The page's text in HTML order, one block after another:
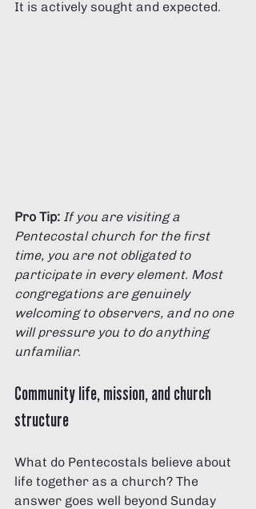
It is actively sought and expected.
Pro Tip: If you are visiting a
Pentecostal church for the first
time, you are not obligated to
participate in every element. Most
congregations are genuinely
welcoming to observers, and no one
will pressure you to do anything
unfamiliar.
Community life, mission, and church
structure
What do Pentecostals believe about
life together as a church? The
answer goes well beyond Sunday